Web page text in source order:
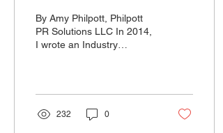
presentation.
By Amy Philpott, Philpott
PR Solutions LLC In 2014,
I wrote an Industry
232 0